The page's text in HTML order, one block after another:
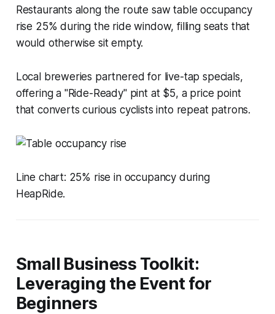
Restaurants along the route saw table occupancy
rise 25% during the ride window, filling seats that
would otherwise sit empty.
Local breweries partnered for live-tap specials,
offering a "Ride-Ready" pint at $5, a price point
that converts curious cyclists into repeat patrons.
Line chart: 25% rise in occupancy during
HeapRide.
Small Business Toolkit:
Leveraging the Event for
Beginners